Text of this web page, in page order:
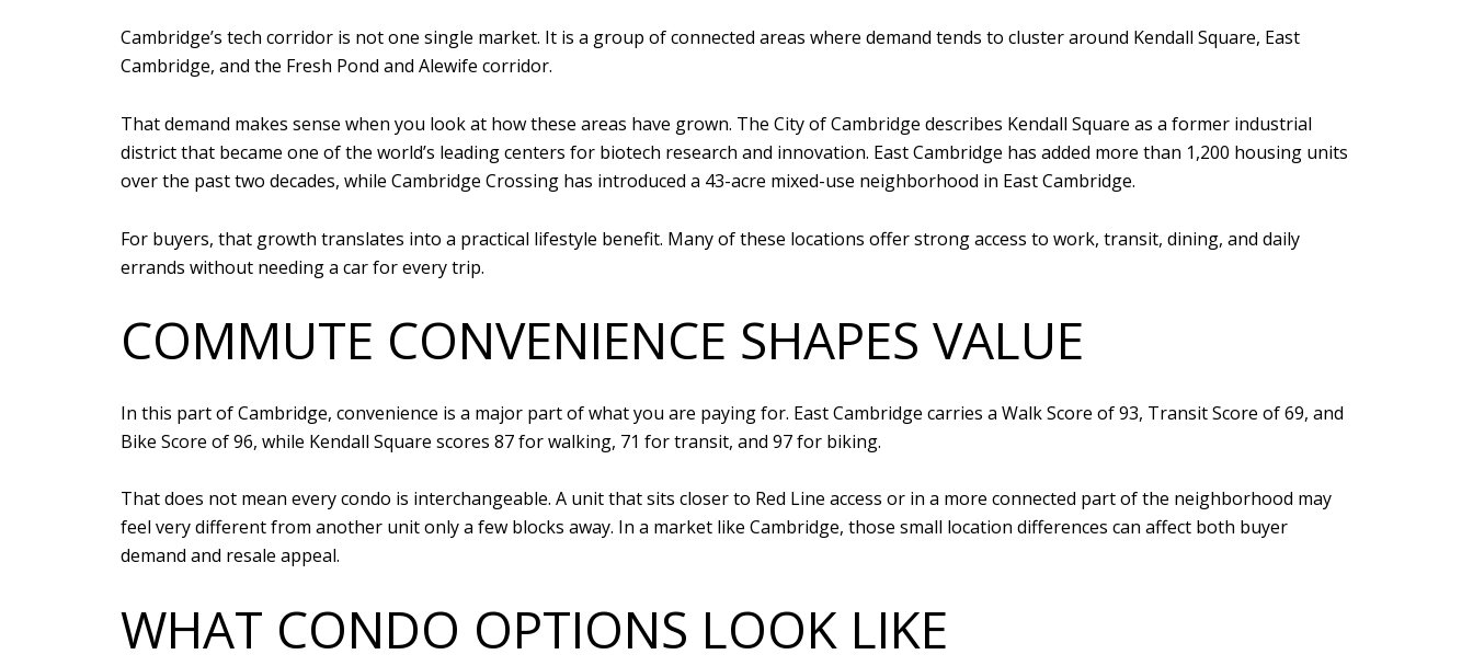
Cambridge’s tech corridor is not one single market. It is a group of connected areas where demand tends to cluster around Kendall Square, East
Cambridge, and the Fresh Pond and Alewife corridor.
That demand makes sense when you look at how these areas have grown. The City of Cambridge describes Kendall Square as a former industrial
district that became one of the world’s leading centers for biotech research and innovation. East Cambridge has added more than 1,200 housing units
over the past two decades, while Cambridge Crossing has introduced a 43-acre mixed-use neighborhood in East Cambridge.
For buyers, that growth translates into a practical lifestyle benefit. Many of these locations offer strong access to work, transit, dining, and daily
errands without needing a car for every trip.
COMMUTE CONVENIENCE SHAPES VALUE
In this part of Cambridge, convenience is a major part of what you are paying for. East Cambridge carries a Walk Score of 93, Transit Score of 69, and
Bike Score of 96, while Kendall Square scores 87 for walking, 71 for transit, and 97 for biking.
That does not mean every condo is interchangeable. A unit that sits closer to Red Line access or in a more connected part of the neighborhood may
feel very different from another unit only a few blocks away. In a market like Cambridge, those small location differences can affect both buyer
demand and resale appeal.
WHAT CONDO OPTIONS LOOK LIKE